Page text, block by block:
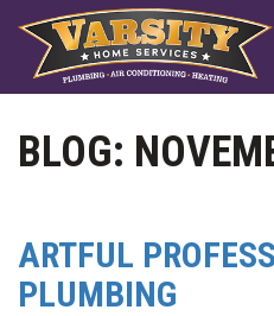
BLOG:
ARTFUL
PLUMBING